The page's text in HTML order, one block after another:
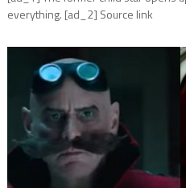
everything. [ad_2] Source link